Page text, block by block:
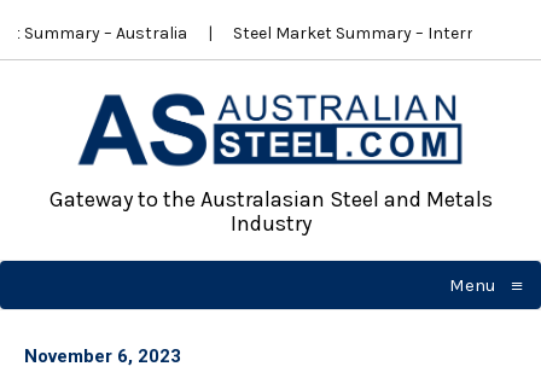
Summary – Australia Steel Market Summary – International
Gateway to the Australasian Steel and Metals
Industry
Menu ≡
☰
November 6, 2023